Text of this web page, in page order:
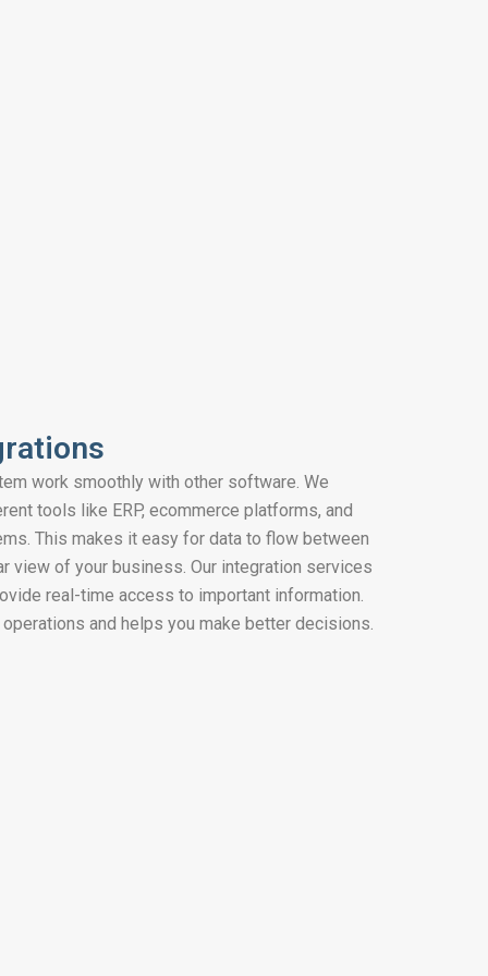
work smoothly with other software. We
tools like ERP, ecommerce platforms, and
This makes it easy for data to flow between
view of your business. Our integration services
real-time access to important information.
and helps you make better decisions.